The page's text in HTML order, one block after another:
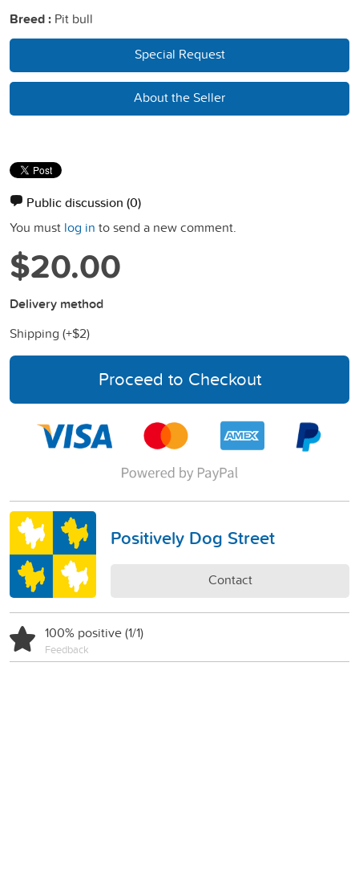
Breed : Pit bull
Special Request
About the Seller
Public discussion (0)
You must log in to send a new comment.
$20.00
Delivery method
Shipping (+$2)
Proceed to Checkout
Positively Dog Street
Contact
100% positive (1/1)
Feedback